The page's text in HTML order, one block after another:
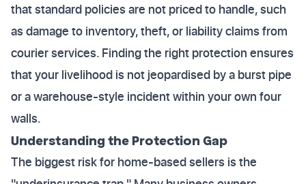
that standard policies are not priced to handle, such
as damage to inventory, theft, or liability claims from
courier services. Finding the right protection ensures
that your livelihood is not jeopardised by a burst pipe
or a warehouse-style incident within your own four
walls.
Understanding the Protection Gap
The biggest risk for home-based sellers is the